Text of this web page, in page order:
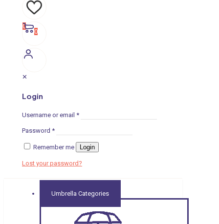
0
0
✕
Login
Username or email *
Password *
Remember me Login
Lost your password?
Umbrella Categories